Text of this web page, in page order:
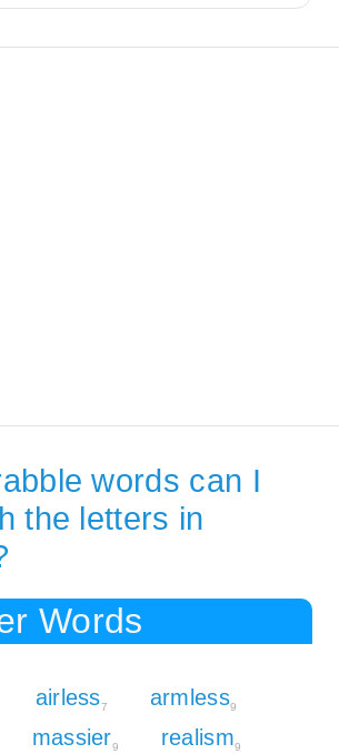
words can I
the letters in
Words
airless7 armless9
massier9 realism9